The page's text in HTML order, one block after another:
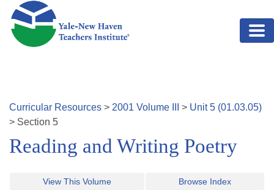
Skip to main content
Curricular Resources > 2001 Volume > Unit5 (01.03.05)
> Section 5
Reading and Writing Poetry
View This Volume Browse Index